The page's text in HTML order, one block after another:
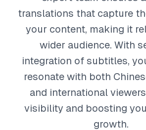
translations that capture
your content, making it
wider audience. With
integration of subtitles,
resonate with both
and international
visibility and boosting
growth.